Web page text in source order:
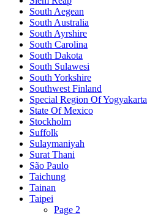
South Aegean
South Australia
South Ayrshire
South Carolina
South Dakota
South Sulawesi
South Yorkshire
Southwest Finland
Special Region Of Yogyakarta
State Of Mexico
Stockholm
Suffolk
Sulaymaniyah
Surat Thani
São Paulo
Taichung
Tainan
Taipei
Page 2